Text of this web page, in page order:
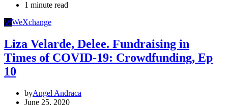
1 minute read
WWeXchange
Liza Velarde, Delee. Fundraising in
Times of COVID-19: Crowdfunding, Ep
10
byAngel Andraca
June 25, 2020